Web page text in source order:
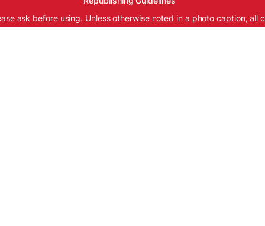
ask before using. Unless otherwise noted in a photo caption, all